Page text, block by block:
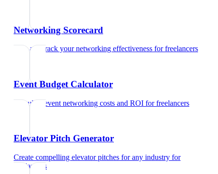
Networking Scorecard
Rate and track your networking effectiveness forfreelancers
Event Budget Calculator
Calculate event networking costs and ROI forfreelancers
Elevator Pitch Generator
Create compelling elevator pitches for any industry for
freelancers